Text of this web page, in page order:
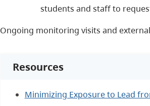
students and staff to
Ongoing monitoring visits and
Resources
Minimizing Exposure to Lead